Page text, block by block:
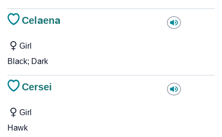
Celaena
Girl
Black; Dark
Cersei
Girl
Hawk